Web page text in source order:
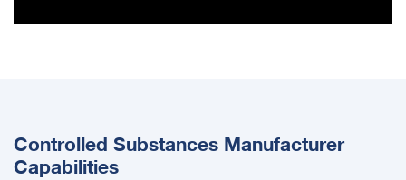
Controlled Substances Manufacturer
Capabilities